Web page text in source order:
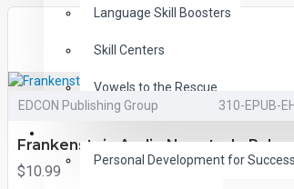
Language Skill Boosters
Skill Centers
Vowels to the Rescue
Personal Development for
EDCON Publishing Group 310-EPUB-EH
Frankenstein Audio Narrated ePub
$10.99